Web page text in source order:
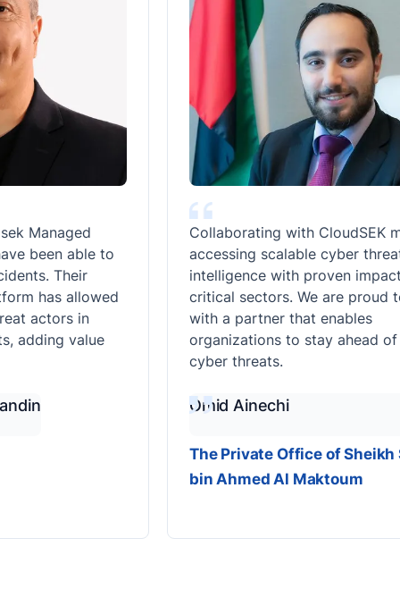
able to
Their
allowed
in
value
Collaborating with CloudSEK means
accessing scalable cyber threat
intelligence with proven impact
critical sectors. We are proud to
with a partner that enables
organizations to stay ahead of
cyber threats.
Omid Ainechi
The Private Office of Sheikh
bin Ahmed Al Maktoum